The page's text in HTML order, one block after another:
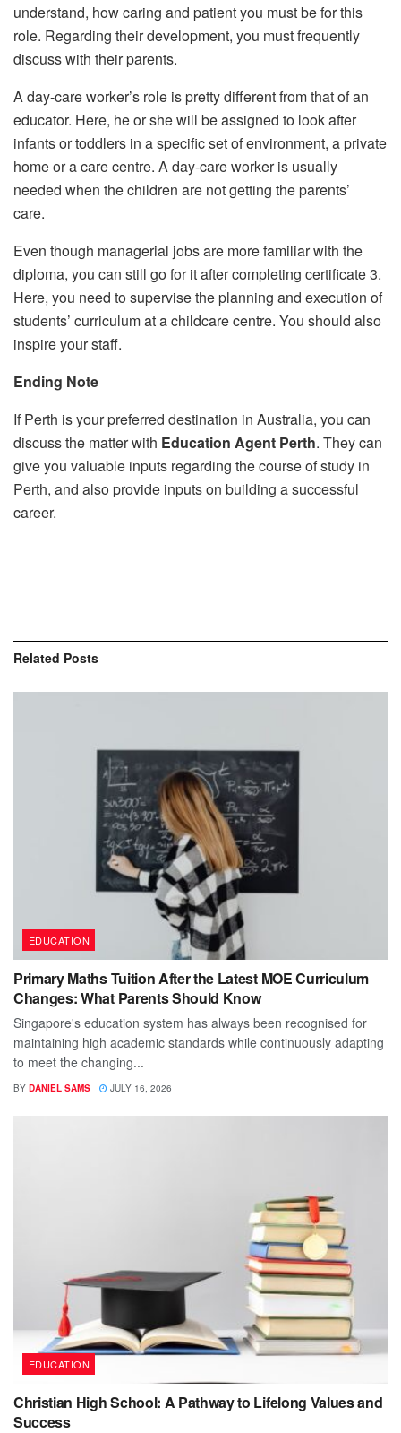
understand, how caring and patient you must be for this
role. Regarding their development, you must frequently
discuss with their parents.
A day-care worker’s role is pretty different from that of an
educator. Here, he or she will be assigned to look after
infants or toddlers in a specific set of environment, a private
home or a care centre. A day-care worker is usually
needed when the children are not getting the parents’
care.
Even though managerial jobs are more familiar with the
diploma, you can still go for it after completing certificate 3.
Here, you need to supervise the planning and execution of
students’ curriculum at a childcare centre. You should also
inspire your staff.
Ending Note
If Perth is your preferred destination in Australia, you can
discuss the matter with Education Agent Perth. They can
give you valuable inputs regarding the course of study in
Perth, and also provide inputs on building a successful
career.
Related Posts
EDUCATION
Primary Maths Tuition After the Latest MOE Curriculum
Changes: What Parents Should Know
Singapore's education system has always been recognised for
maintaining high academic standards while continuously adapting
to meet the changing...
BY DANIEL SAMS JULY 16, 2026
EDUCATION
Christian High School: A Pathway to Lifelong Values and
Success